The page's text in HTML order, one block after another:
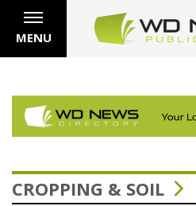
MENU
CROPPING & SOIL